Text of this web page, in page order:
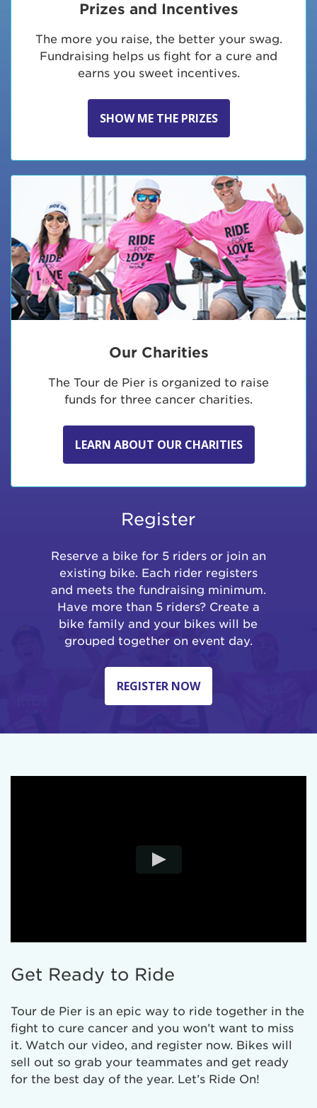
Prizes and Incentives
The more you raise, the better your swag.
Fundraising helps us fight for a cure and
earns you sweet incentives.
SHOW ME THE PRIZES
Our Charities
The Tour de Pier is organized to raise
funds for three cancer charities.
LEARN ABOUT OUR CHARITIES
Register
Reserve a bike for 5 riders or join an
existing bike. Each rider registers
and meets the fundraising minimum.
Have more than 5 riders? Create a
bike family and your bikes will be
grouped together on event day.
REGISTER NOW
Get Ready to Ride
Tour de Pier is an epic way to ride together in the
fight to cure cancer and you won’t want to miss
it. Watch our video, and register now. Bikes will
sell out so grab your teammates and get ready
for the best day of the year. Let’s Ride On!